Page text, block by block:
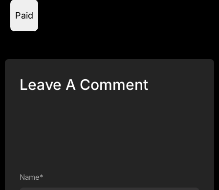
Paid
Leave A Comment
Name*